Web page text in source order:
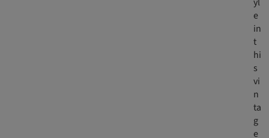
yl
e
in
t
hi
s
vi
n
ta
g
e